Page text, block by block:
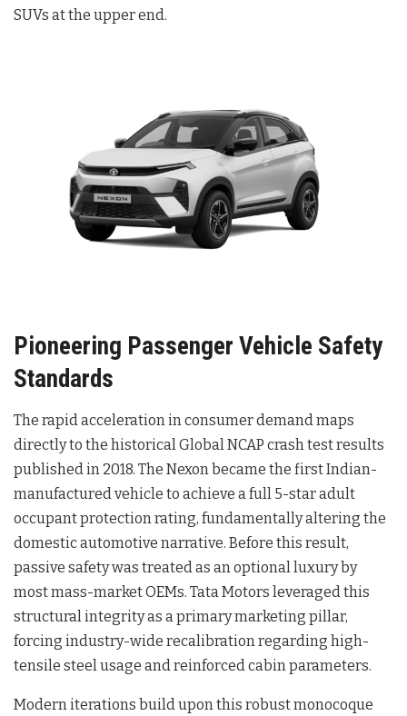
SUVs at the upper end.
Pioneering Passenger Vehicle Safety
Standards
The rapid acceleration in consumer demand maps
directly to the historical Global NCAP crash test results
published in 2018. The Nexon became the first Indian-
manufactured vehicle to achieve a full 5-star adult
occupant protection rating, fundamentally altering the
domestic automotive narrative. Before this result,
passive safety was treated as an optional luxury by
most mass-market OEMs. Tata Motors leveraged this
structural integrity as a primary marketing pillar,
forcing industry-wide recalibration regarding high-
tensile steel usage and reinforced cabin parameters.
Modern iterations build upon this robust monocoque